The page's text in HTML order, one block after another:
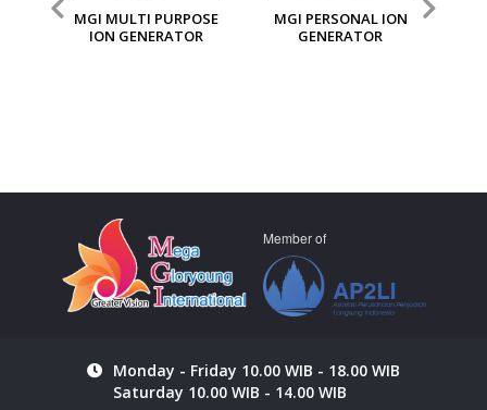
MGI MULTI PURPOSE
ION GENERATOR
MGI PERSONAL ION
GENERATOR
Member of
Monday - Friday 10.00 WIB - 18.00 WIB
Saturday 10.00 WIB - 14.00 WIB